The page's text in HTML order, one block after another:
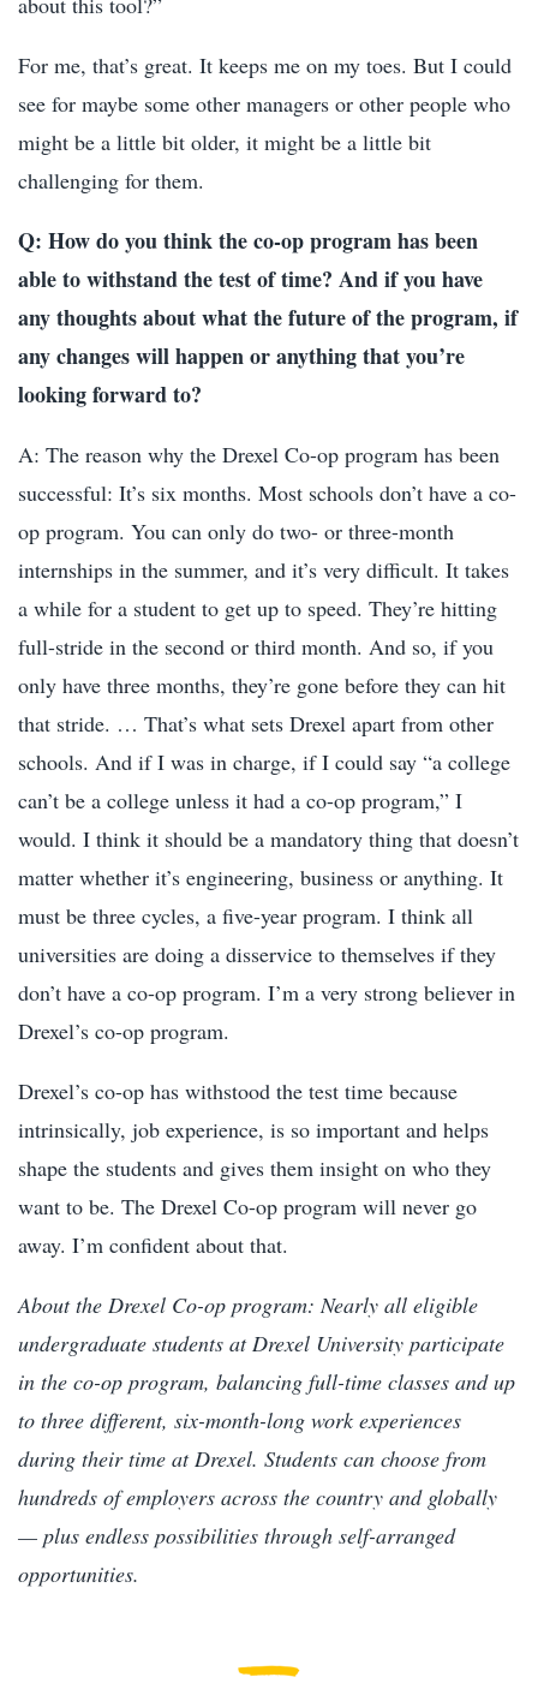
For me, that’s great. It keeps me on my toes. But I could
see for maybe some other managers or other people who
might be a little bit older, it might be a little bit
challenging for them.
Q: How do you think the co-op program has been
able to withstand the test of time? And if you have
any thoughts about what the future of the program, if
any changes will happen or anything that you’re
looking forward to?
A: The reason why the Drexel Co-op program has been
successful: It’s six months. Most schools don’t have a co-
op program. You can only do two- or three-month
internships in the summer, and it’s very difficult. It takes
a while for a student to get up to speed. They’re hitting
full-stride in the second or third month. And so, if you
only have three months, they’re gone before they can hit
that stride. … That’s what sets Drexel apart from other
schools. And if I was in charge, if I could say “a college
can’t be a college unless it had a co-op program,” I
would. I think it should be a mandatory thing that doesn’t
matter whether it’s engineering, business or anything. It
must be three cycles, a five-year program. I think all
universities are doing a disservice to themselves if they
don’t have a co-op program. I’m a very strong believer in
Drexel’s co-op program.
Drexel’s co-op has withstood the test time because
intrinsically, job experience, is so important and helps
shape the students and gives them insight on who they
want to be. The Drexel Co-op program will never go
away. I’m confident about that.
About the Drexel Co-op program: Nearly all eligible
undergraduate students at Drexel University participate
in the co-op program, balancing full-time classes and up
to three different, six-month-long work experiences
during their time at Drexel. Students can choose from
hundreds of employers across the country and globally
— plus endless possibilities through self-arranged
opportunities.